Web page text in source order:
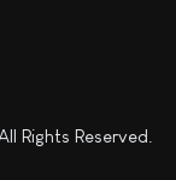
Rights Reserved.